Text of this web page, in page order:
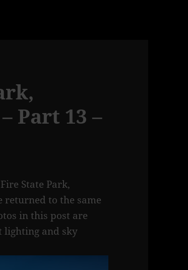
Part 13 –
State Park,
returned to the same
in this post are
and sky